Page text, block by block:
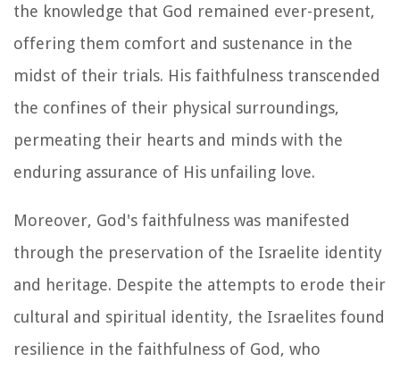
the knowledge that God remained ever-present,
offering them comfort and sustenance in the
midst of their trials. His faithfulness transcended
the confines of their physical surroundings,
permeating their hearts and minds with the
enduring assurance of His unfailing love.
Moreover, God's faithfulness was manifested
through the preservation of the Israelite identity
and heritage. Despite the attempts to erode their
cultural and spiritual identity, the Israelites found
resilience in the faithfulness of God, who